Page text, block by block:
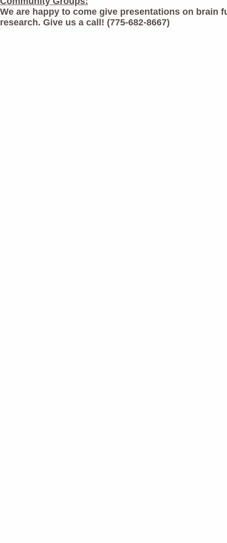
We are happy to come give presentations on brain
research. Give us a call! (775-682-8667)